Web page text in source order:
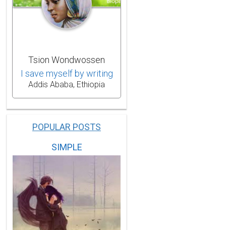
Tsion Wondwossen
I save myself by writing
Addis Ababa, Ethiopia
POPULAR POSTS
SIMPLE